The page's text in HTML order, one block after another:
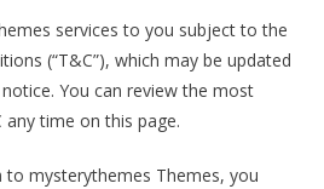
services to you subject to the
(“T&C”), which may be updated
You can review the most
time on this page.
to mysterythemes Themes, you